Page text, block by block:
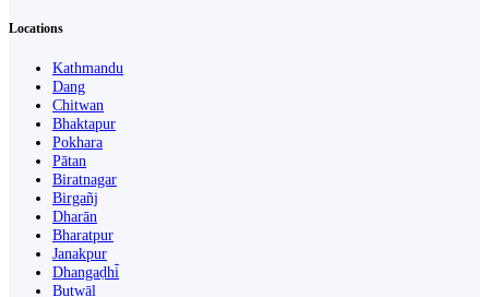
Locations
Kathmandu
Dang
Chitwan
Bhaktapur
Pokhara
Pātan
Biratnagar
Birgañj
Dharān
Bharatpur
Janakpur
Dhangaḍhi̇̄
Butwāl